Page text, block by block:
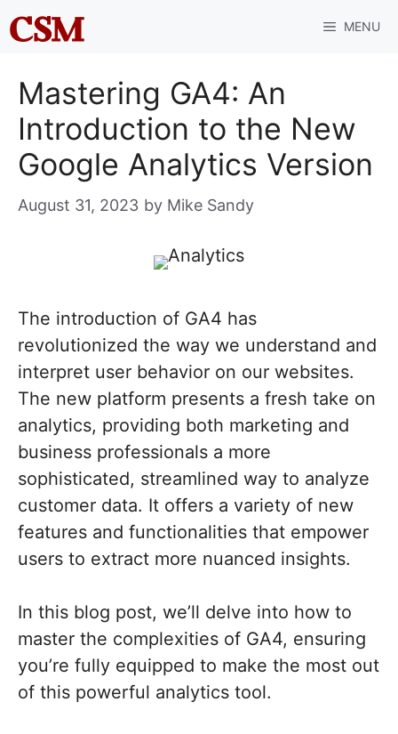
Skip
to
MENU
Mastering GA4: An
Introduction to the New
Google Analytics Version
August 31, 2023 by Mike Sandy
The introduction of GA4 has
revolutionized the way we understand and
interpret user behavior on our websites.
The new platform presents a fresh take on
analytics, providing both marketing and
business professionals a more
sophisticated, streamlined way to analyze
customer data. It offers a variety of new
features and functionalities that empower
users to extract more nuanced insights.
In this blog post, we’ll delve into how to
master the complexities of GA4, ensuring
you’re fully equipped to make the most out
of this powerful analytics tool.